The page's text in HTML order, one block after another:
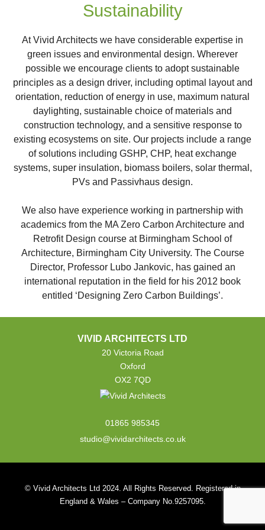
Sustainability
At Vivid Architects we have considerable expertise in
green issues and environmental design. Wherever
possible we encourage clients to adopt sustainable
principles as a design driver, including optimal layout and
orientation, reduction of energy in use, maximum natural
daylighting, sustainable choice of materials and
construction technology, and a sensitive response to
existing ecosystems on site. Our projects include a range
of solutions including GSHP, CHP, heat exchange
systems, super insulation, biomass boilers, solar thermal,
PVs and Passivhaus design.
We also have experience working in partnership with
academics from the MA Zero Carbon Architecture and
Retrofit Design course at Birmingham School of
Architecture, Birmingham City University. The Course
Director, Professor Lubo Jankovic, has gained an
international reputation in the field for his 2012 book
entitled ‘Designing Zero Carbon Buildings’.
VIVID ARCHITECTS LTD
20 Victoria Road
Oxford
OX2 7QD
01865 985345
studio@vividarchitects.co.uk
© Vivid Architects Ltd 2024. All Rights Reserved. Registered in
England & Wales – Company No.9257095.